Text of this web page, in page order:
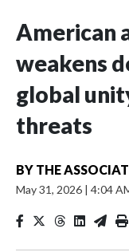
American
weakens
global
threats
BY THE
May 31, 2026 | 4:04